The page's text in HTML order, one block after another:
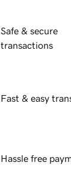
Safe & secure
transactions
Fast & easy
Hassle free